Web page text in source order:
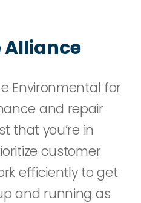
Alliance
Environmental for
and repair
that you’re in
customer
efficiently to get
and running as